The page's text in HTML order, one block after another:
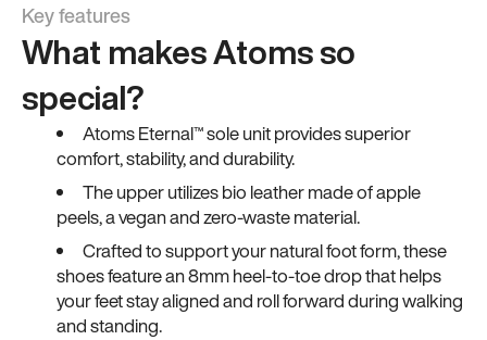
Key features
What makes Atoms so
special?
Atoms Eternal™ sole unit provides superior
comfort, stability, and durability.
The upper utilizes bio leather made of apple
peels, a vegan and zero-waste material.
Crafted to support your natural foot form, these
shoes feature an 8mm heel-to-toe drop that helps
your feet stay aligned and roll forward during walking
and standing.